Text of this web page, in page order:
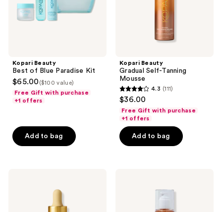
Kopari Beauty
Best of Blue Paradise Kit
$65.00 ($100 value)
Free Gift with purchase
+1 offers
Add to bag
Kopari Beauty
Gradual Self-Tanning
Mousse
4.3
of
5
stars
4.3 (111)
$36.00
Free Gift with purchase
+1 offers
Add to bag